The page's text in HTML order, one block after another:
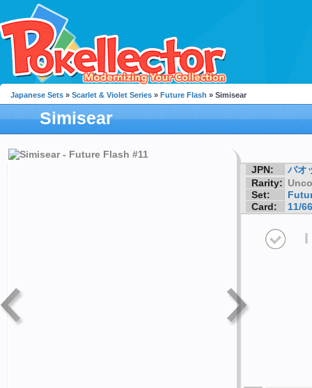
Japanese Sets » Scarlet & Violet Series » Future Flash » Simisear
Simisear
JPN:
バオ
Rarity:
Set:
Card:
11/66
I